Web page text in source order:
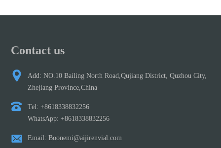
Contact us
Add: NO.10 Bailing North Road,Qujiang District, Quzhou City,
Zhejiang Province,China
Tel: +8618338832256
WhatsApp: +8618338832256
Email: Boonemi@aijirenvial.com